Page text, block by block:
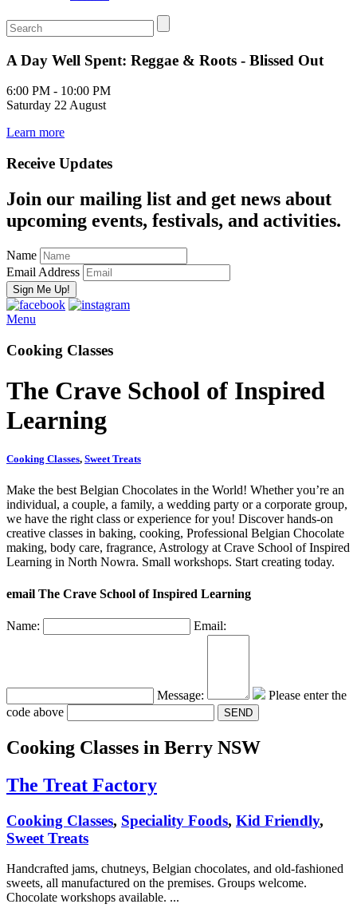
A Day Well Spent: Reggae & Roots - Blissed Out
6:00 PM - 10:00 PM
Saturday 22 August
Learn more
Receive Updates
Join our mailing list and get news about
upcoming events, festivals, and activities.
Name
Email Address
Menu
Cooking Classes
The Crave School of Inspired
Learning
Cooking Classes, Sweet Treats
Make the best Belgian Chocolates in the World! Whether you’re an
individual, a couple, a family, a wedding party or a corporate group,
we have the right class or experience for you! Discover hands‑on
creative classes in baking, cooking, Professional Belgian Chocolate
making, body care, fragrance, Astrology at Crave School of Inspired
Learning in North Nowra. Small workshops. Start creating today.
email The Crave School of Inspired Learning
Name: Email:
Message:
Please enter the
code above
Cooking Classes in Berry NSW
The Treat Factory
Cooking Classes, Speciality Foods, Kid Friendly,
Sweet Treats
Handcrafted jams, chutneys, Belgian chocolates, and old-fashioned
sweets, all manufactured on the premises. Groups welcome.
Chocolate workshops available. ...